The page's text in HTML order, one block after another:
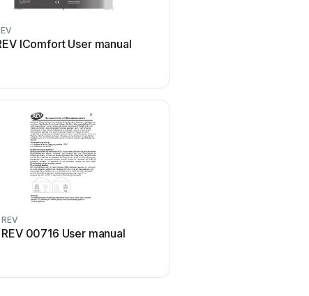
IComfort User manual
REV
REV 00716 User manual